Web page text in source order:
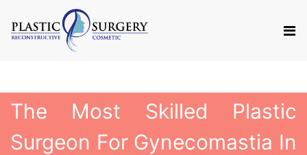
The Most Skilled Plastic
Surgeon For Gynecomastia In